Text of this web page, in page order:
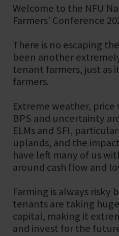
Welcome to the NFU
Farmers’ Conference
There is no escaping
been another
tenant farmers, just as
farmers.
Extreme weather,
BPS and uncertainty
ELMs and SFI,
uplands, and the
have left many of us
around cash flow and
Farming is always
tenants are taking
capital, making it
and invest for the